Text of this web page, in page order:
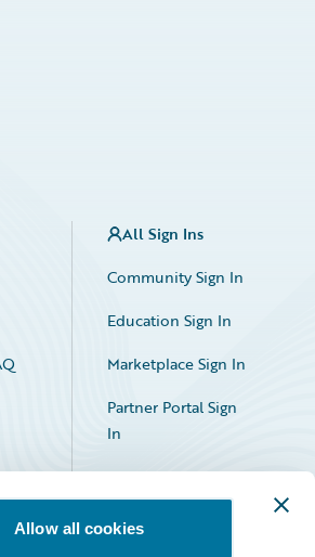
Allow all cookies
All Sign Ins
Community Sign In
Education Sign In
Marketplace Sign In
Partner Portal Sign
In